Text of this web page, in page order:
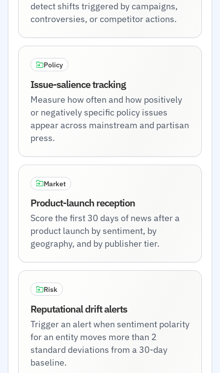
detect shifts triggered by campaigns,
controversies, or competitor actions.
Policy
Issue-salience tracking
Measure how often and how positively
or negatively specific policy issues
appear across mainstream and partisan
press.
Market
Product-launch reception
Score the first 30 days of news after a
product launch by sentiment, by
geography, and by publisher tier.
Risk
Reputational drift alerts
Trigger an alert when sentiment polarity
for an entity moves more than 2
standard deviations from a 30-day
baseline.